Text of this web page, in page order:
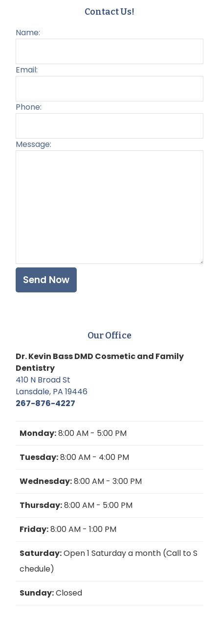
Contact Us!
Name:
Email:
Phone:
Message:
Our Office
Dr. Kevin Bass DMD Cosmetic and Family
Dentistry
410 N Broad St
Lansdale, PA 19446
267-876-4227
Monday:8:00 AM - 5:00 PM
Tuesday:8:00 AM - 4:00 PM
Wednesday:8:00 AM - 3:00 PM
Thursday:8:00 AM - 5:00 PM
Friday:8:00 AM - 1:00 PM
Saturday:Open 1 Saturday a month (Call to S
chedule)
Sunday:Closed